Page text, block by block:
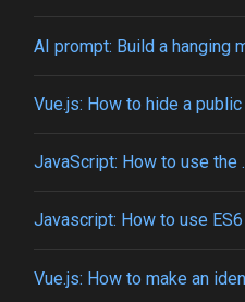
AI prompt: Build a hanging
Vue.js: How to hide a
JavaScript: How to use the
Javascript: How to use
Vue.js: How to make an